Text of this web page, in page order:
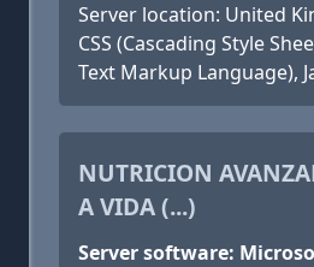
Server location: United
CSS (Cascading Style
Text Markup Language),
NUTRICION
A VIDA (...)
Server software: